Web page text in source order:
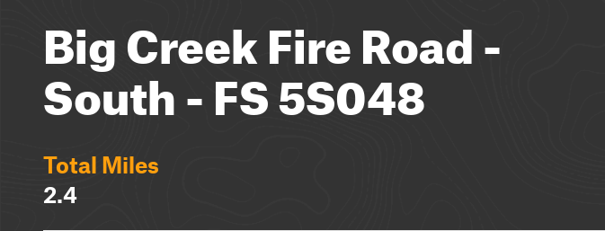
Big Creek Fire Road -
South - FS 5S048
Total Miles
2.4